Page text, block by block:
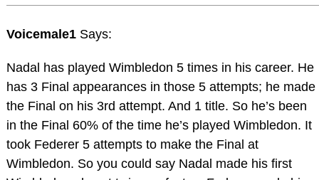
Voicemale1 Says:
Nadal has played Wimbledon 5 times in his career. He
has 3 Final appearances in those 5 attempts; he made
the Final on his 3rd attempt. And 1 title. So he’s been
in the Final 60% of the time he’s played Wimbledon. It
took Federer 5 attempts to make the Final at
Wimbledon. So you could say Nadal made his first